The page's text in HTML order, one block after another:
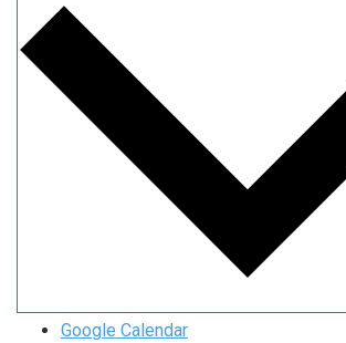
Google Calendar